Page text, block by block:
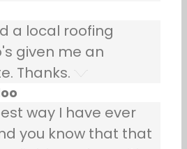
a local roofing
given me an
Thanks.
way I have ever
you know that that